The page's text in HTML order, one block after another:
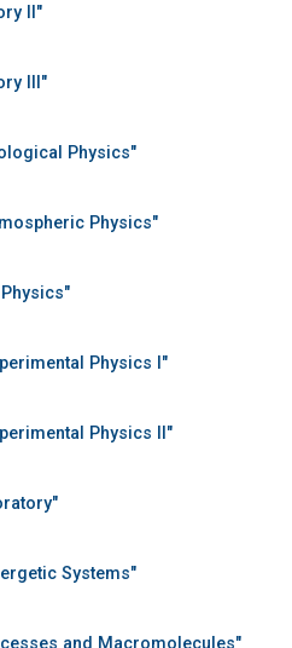
II"
III"
Physics"
Physics"
Physics I"
Physics II"
Systems"
and Macromolecules"